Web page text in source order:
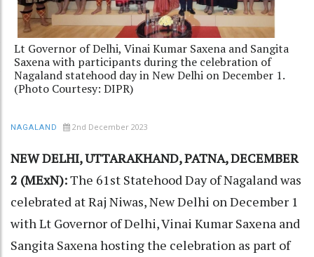
Lt Governor of Delhi, Vinai Kumar Saxena and Sangita
Saxena with participants during the celebration of
Nagaland statehood day in New Delhi on December 1.
(Photo Courtesy: DIPR)
NAGALAND 2nd December 2023
NEW DELHI, UTTARAKHAND, PATNA, DECEMBER
2 (MExN):The 61st Statehood Day of Nagaland was
celebrated at Raj Niwas, New Delhi on December 1
with Lt Governor of Delhi, Vinai Kumar Saxena and
Sangita Saxena hosting the celebration as part of